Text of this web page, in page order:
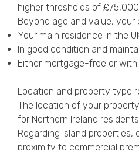
higher thresholds of £75,000.
Beyond age and value, your
Your main residence in the
In good condition and
Either mortgage-free or
Location and property type
The location of your
for Northern Ireland
Regarding island
proximity to commercial